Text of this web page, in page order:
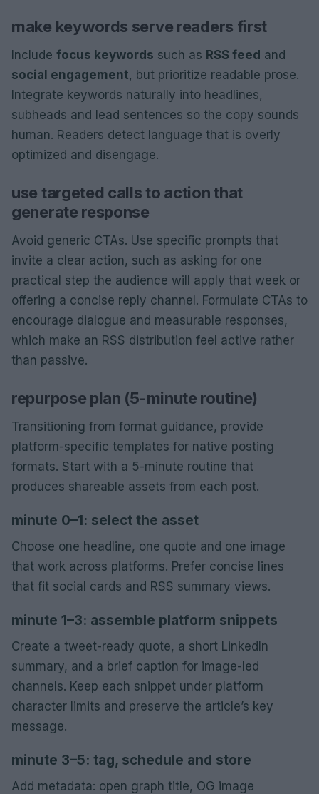
make keywords serve readers first
Include focus keywords such as RSS feed and
social engagement, but prioritize readable prose.
Integrate keywords naturally into headlines,
subheads and lead sentences so the copy sounds
human. Readers detect language that is overly
optimized and disengage.
use targeted calls to action that
generate response
Avoid generic CTAs. Use specific prompts that
invite a clear action, such as asking for one
practical step the audience will apply that week or
offering a concise reply channel. Formulate CTAs to
encourage dialogue and measurable responses,
which make an RSS distribution feel active rather
than passive.
repurpose plan (5-minute routine)
Transitioning from format guidance, provide
platform-specific templates for native posting
formats. Start with a 5-minute routine that
produces shareable assets from each post.
minute 0–1: select the asset
Choose one headline, one quote and one image
that work across platforms. Prefer concise lines
that fit social cards and RSS summary views.
minute 1–3: assemble platform snippets
Create a tweet-ready quote, a short LinkedIn
summary, and a brief caption for image-led
channels. Keep each snippet under platform
character limits and preserve the article’s key
message.
minute 3–5: tag, schedule and store
Add metadata: open graph title, OG image